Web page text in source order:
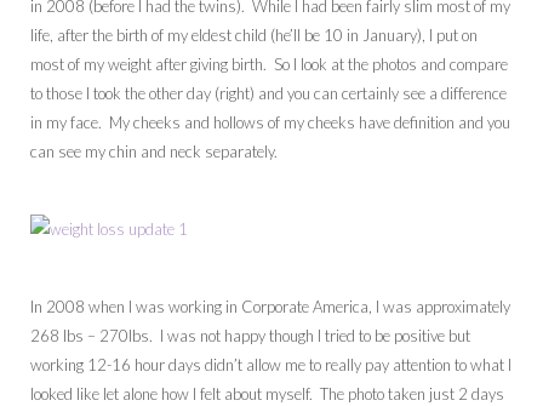
in 2008 (before I had the twins). While I had been fairly slim most of my
life, after the birth of my eldest child (he’ll be 10 in January), I put on
most of my weight after giving birth. So I look at the photos and compare
to those I took the other day (right) and you can certainly see a difference
in my face. My cheeks and hollows of my cheeks have definition and you
can see my chin and neck separately.
In 2008 when I was working in Corporate America, I was approximately
268 lbs – 270lbs. I was not happy though I tried to be positive but
working 12-16 hour days didn’t allow me to really pay attention to what I
looked like let alone how I felt about myself. The photo taken just 2 days